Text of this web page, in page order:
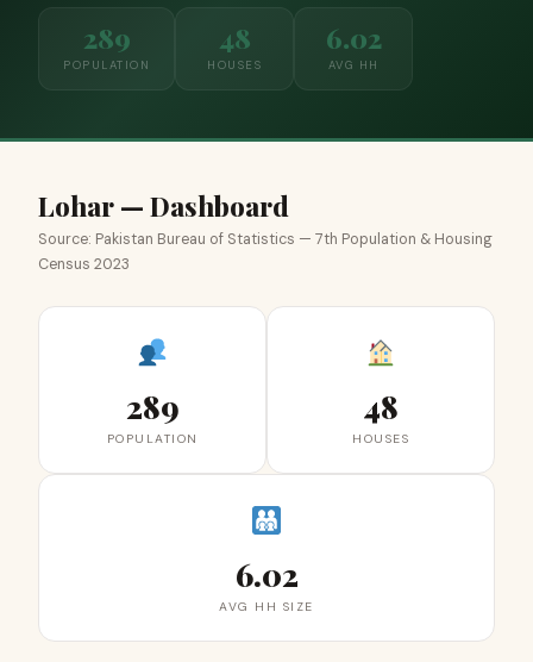
289
POPULATION
48
HOUSES
6.02
AVG HH
Lohar — Dashboard
Source: Pakistan Bureau of Statistics — 7th Population & Housing
Census 2023
289
POPULATION
48
HOUSES
6.02
AVG HH SIZE